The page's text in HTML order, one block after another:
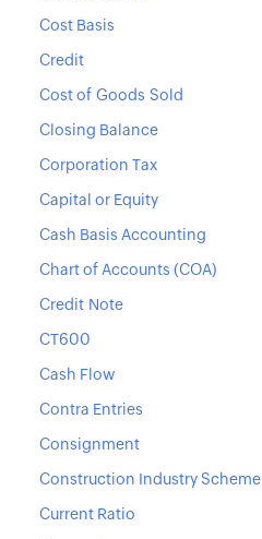
Cost Basis
Credit
Cost of Goods Sold
Closing Balance
Corporation Tax
Capital or Equity
Cash Basis Accounting
Chart of Accounts (COA)
Credit Note
CT600
Cash Flow
Contra Entries
Consignment
Construction Industry Scheme
Current Ratio